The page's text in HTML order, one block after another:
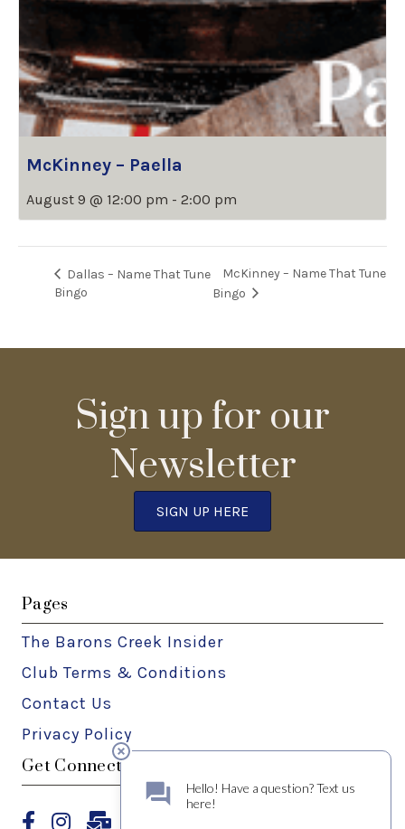
McKinney – Paella
August 9 @ 12:00 pm - 2:00 pm
Dallas – Name That Tune
Bingo
McKinney – Name That Tune
Bingo
Sign up for our
Newsletter
SIGN UP HERE
Pages
The Barons Creek Insider
Club Terms & Conditions
Contact Us
Privacy Policy
Get Connected
Facebook
Instagram